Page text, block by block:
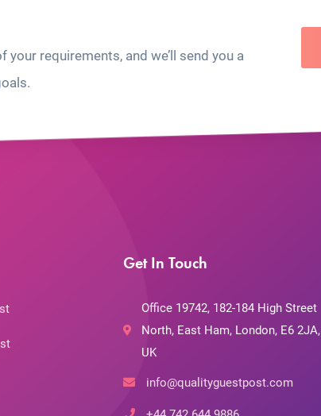
requirements, and we’ll send you a
Get In Touch
Office 19742, 182-184 High Street
North, East Ham, London, E6 2JA,
UK
info@qualityguestpost.com